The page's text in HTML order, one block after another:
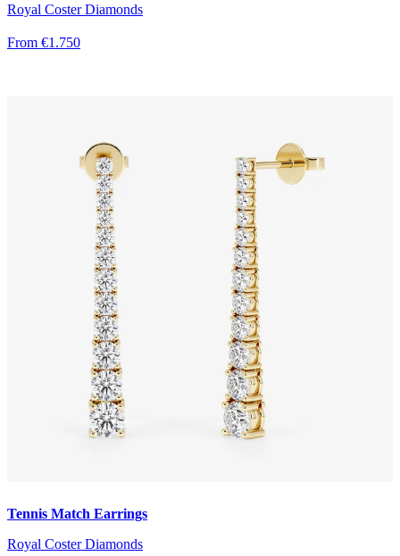
Royal Coster Diamonds
From €1.750
Tennis Match Earrings
Royal Coster Diamonds